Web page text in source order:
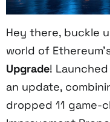
Hey there, buckle
world of
Upgrade!
an update,
dropped 11 game-